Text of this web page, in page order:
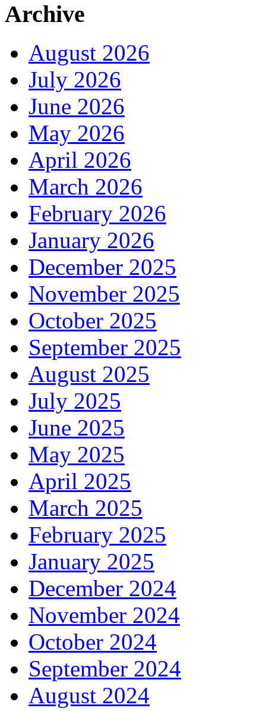
Archive
August 2026
July 2026
June 2026
May 2026
April 2026
March 2026
February 2026
January 2026
December 2025
November 2025
October 2025
September 2025
August 2025
July 2025
June 2025
May 2025
April 2025
March 2025
February 2025
January 2025
December 2024
November 2024
October 2024
September 2024
August 2024